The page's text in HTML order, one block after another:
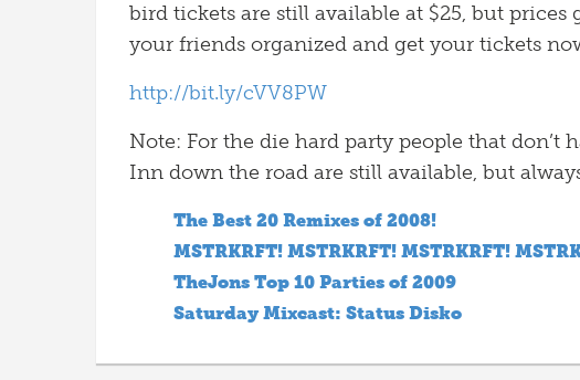
bird tickets are still available at $25, but prices
your friends organized and get your tickets
http://bit.ly/cVV8PW
Note: For the die hard party people that don’t
Inn down the road are still available, but
The Best 20 Remixes of 2008!
MSTRKRFT! MSTRKRFT! MSTRKRFT!
TheJons Top 10 Parties of 2009
Saturday Mixcast: Status Disko